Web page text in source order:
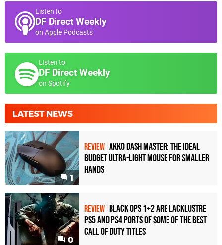
Listen to
DF Direct Weekly
on Apple Podcasts
Listen to
DF Direct Weekly
on Spotify
LATEST NEWS
1
REVIEW Akko Dash Master: The Ideal
Budget Ultra-Light Mouse for Smaller
Hands
0
REVIEW Black Ops 1+2 Are Lacklustre
PS5 and PS4 Ports of Some of the Best
Call of Duty Titles